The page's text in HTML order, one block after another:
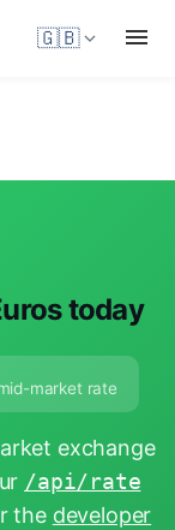
🇬🇧
today
market rate
exchange
/api/rate
the developer